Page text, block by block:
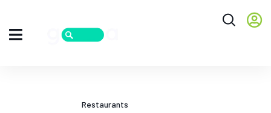
Restaurants